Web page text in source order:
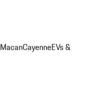
MacanCayenneEVs &